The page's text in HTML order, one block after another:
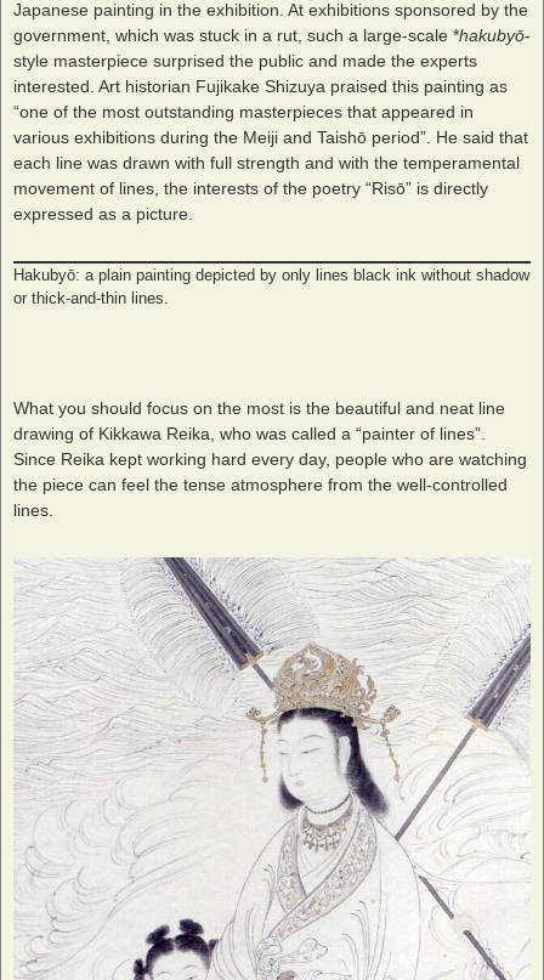
Japanese painting in the exhibition. At exhibitions sponsored by the
government, which was stuck in a rut, such a large-scale *hakubyō-
style masterpiece surprised the public and made the experts
interested. Art historian Fujikake Shizuya praised this painting as
“one of the most outstanding masterpieces that appeared in
various exhibitions during the Meiji and Taishō period”. He said that
each line was drawn with full strength and with the temperamental
movement of lines, the interests of the poetry “Risō” is directly
expressed as a picture.
Hakubyō: a plain painting depicted by only lines black ink without shadow
or thick-and-thin lines.
What you should focus on the most is the beautiful and neat line
drawing of Kikkawa Reika, who was called a “painter of lines”.
Since Reika kept working hard every day, people who are watching
the piece can feel the tense atmosphere from the well-controlled
lines.